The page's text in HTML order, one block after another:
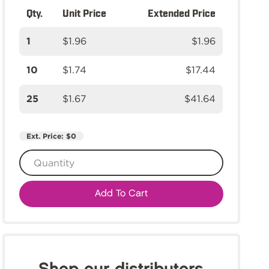
Qty. Unit Price Extended Price
1 $1.96 $1.96
10 $1.74 $17.44
25 $1.67 $41.64
Ext. Price: $0
Add To Cart